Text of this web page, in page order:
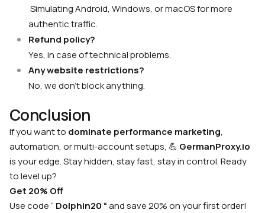
Simulating Android, Windows, or macOS for more
authentic traffic.
Refund policy?
Yes, in case of technical problems.
Any website restrictions?
No, we don’t block anything.
Conclusion
If you want to dominate performance marketing,
automation, or multi-account setups, 💪 GermanProxy.io
is your edge. Stay hidden, stay fast, stay in control. Ready
to level up?
Get 20% Off
Use code “ Dolphin20 “and save 20% on your first order!